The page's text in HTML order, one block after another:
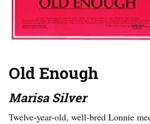
Old Enough
Marisa Silver
Twelve-year-old, well-bred Lonnie